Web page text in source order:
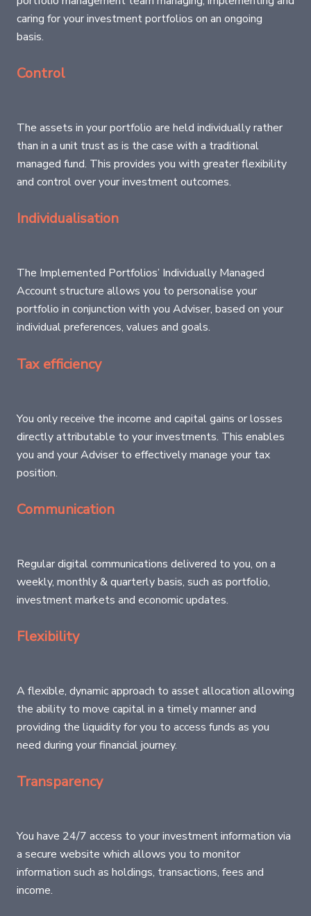
caring for your investment portfolios on an ongoing
basis.
Control
The assets in your portfolio are held individually rather
than in a unit trust as is the case with a traditional
managed fund. This provides you with greater flexibility
and control over your investment outcomes.
Individualisation
The Implemented Portfolios’ Individually Managed
Account structure allows you to personalise your
portfolio in conjunction with you Adviser, based on your
individual preferences, values and goals.
Tax efficiency
You only receive the income and capital gains or losses
directly attributable to your investments. This enables
you and your Adviser to effectively manage your tax
position.
Communication
Regular digital communications delivered to you, on a
weekly, monthly & quarterly basis, such as portfolio,
investment markets and economic updates.
Flexibility
A flexible, dynamic approach to asset allocation allowing
the ability to move capital in a timely manner and
providing the liquidity for you to access funds as you
need during your financial journey.
Transparency
You have 24/7 access to your investment information via
a secure website which allows you to monitor
information such as holdings, transactions, fees and
income.